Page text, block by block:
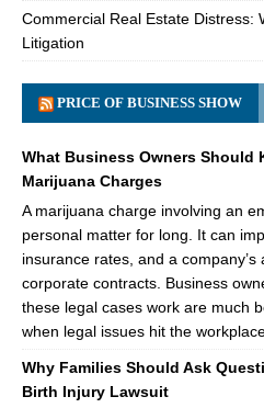
Commercial Real Estate Distress:
Litigation
PRICE OF BUSINESS SHOW
What Business Owners Should
Marijuana Charges
A marijuana charge involving an
personal matter for long. It can
insurance rates, and a
corporate contracts. Business
these legal cases work are much
when legal issues hit the
Why Families Should Ask
Birth Injury Lawsuit